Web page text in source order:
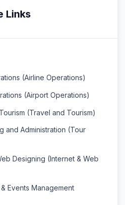
Links
(Airline Operations)
(Airport Operations)
(Travel and Tourism)
and Administration (Tour
Designing (Internet & Web
Events Management